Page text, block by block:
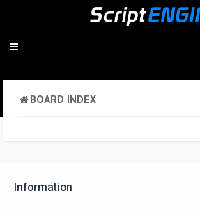
BOARD INDEX
Information